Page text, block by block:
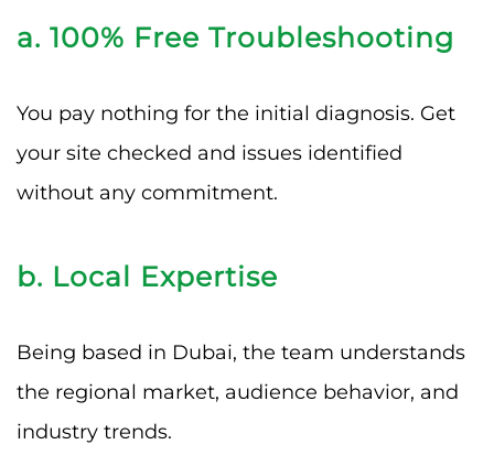
a. 100% Free Troubleshooting
You pay nothing for the initial diagnosis. Get
your site checked and issues identified
without any commitment.
b. Local Expertise
Being based in Dubai, the team understands
the regional market, audience behavior, and
industry trends.